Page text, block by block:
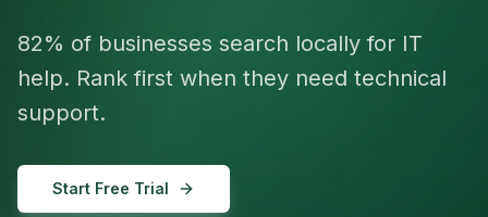
82% of businesses search locally for IT
help. Rank first when they need technical
support.
Start Free Trial